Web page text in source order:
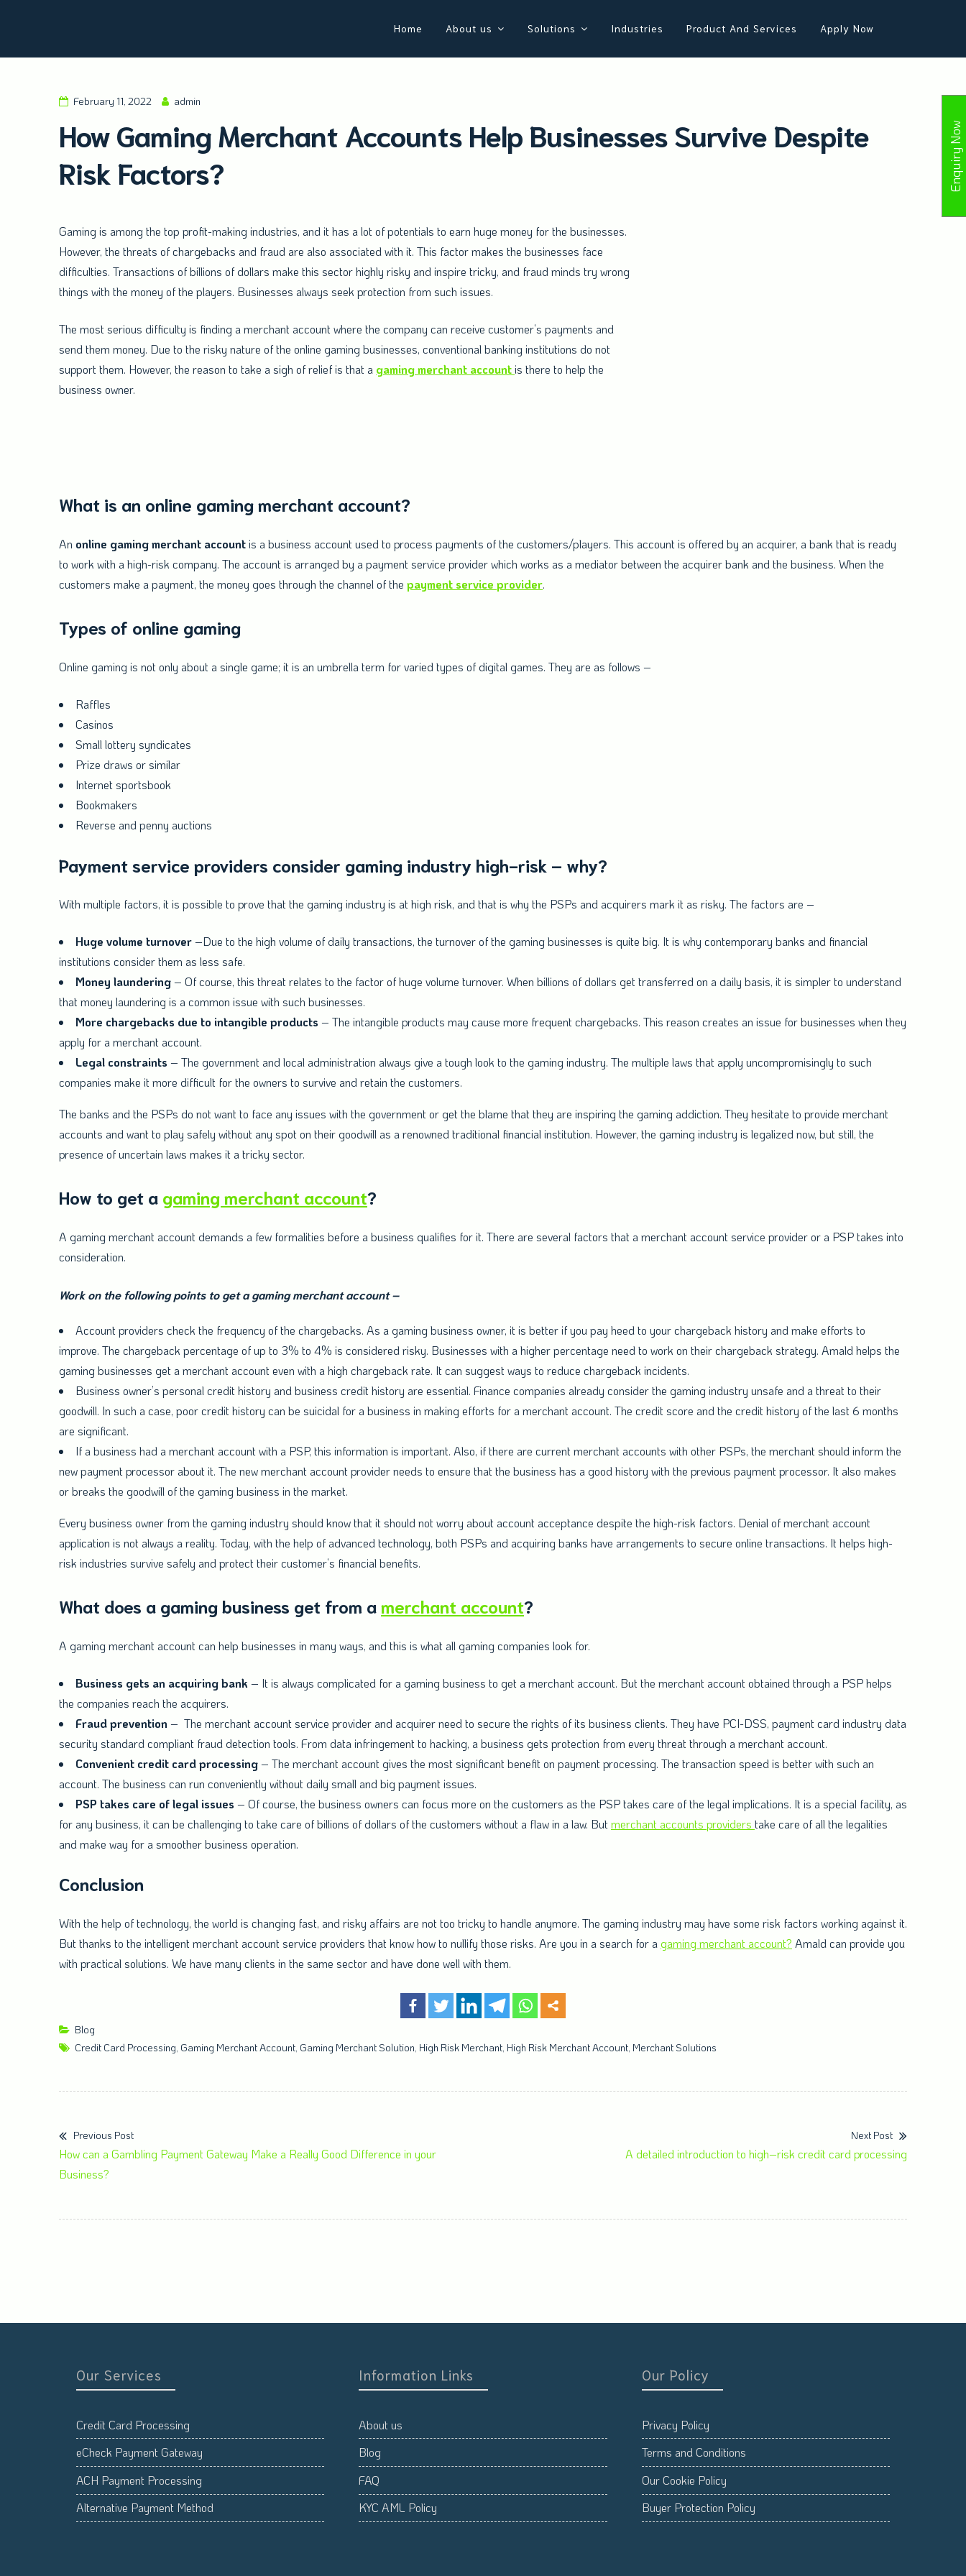
Amald Merchant Services
Home About us Solutions Industries Product And Services Apply Now
February 11, 2022 admin
How Gaming Merchant Accounts Help Businesses Survive Despite
Risk Factors?
Gaming is among the top profit-making industries, and it has a lot of potentials to earn huge money for the businesses.
However, the threats of chargebacks and fraud are also associated with it. This factor makes the businesses face
difficulties. Transactions of billions of dollars make this sector highly risky and inspire tricky, and fraud minds try wrong
things with the money of the players. Businesses always seek protection from such issues.
The most serious difficulty is finding a merchant account where the company can receive customer’s payments and
send them money. Due to the risky nature of the online gaming businesses, conventional banking institutions do not
support them. However, the reason to take a sigh of relief is that a gaming merchant accountis there to help the
business owner.
What is an online gaming merchant account?
An online gaming merchant accountis a business account used to process payments of the customers/players. This account is offered by an acquirer, a bank that is ready
to work with a high-risk company. The account is arranged by a payment service provider which works as a mediator between the acquirer bank and the business. When the
customers make a payment, the money goes through the channel of the payment service provider.
Types of online gaming
Online gaming is not only about a single game; it is an umbrella term for varied types of digital games. They are as follows –
Raffles
Casinos
Small lottery syndicates
Prize draws or similar
Internet sportsbook
Bookmakers
Reverse and penny auctions
Payment service providers consider gaming industry high-risk – why?
With multiple factors, it is possible to prove that the gaming industry is at high risk, and that is why the PSPs and acquirers mark it as risky. The factors are –
Huge volume turnover–Due to the high volume of daily transactions, the turnover of the gaming businesses is quite big. It is why contemporary banks and financial
institutions consider them as less safe.
Money laundering– Of course, this threat relates to the factor of huge volume turnover. When billions of dollars get transferred on a daily basis, it is simpler to understand
that money laundering is a common issue with such businesses.
More chargebacks due to intangible products – The intangible products may cause more frequent chargebacks. This reason creates an issue for businesses when they
apply for a merchant account.
Legal constraints – The government and local administration always give a tough look to the gaming industry. The multiple laws that apply uncompromisingly to such
companies make it more difficult for the owners to survive and retain the customers.
The banks and the PSPs do not want to face any issues with the government or get the blame that they are inspiring the gaming addiction. They hesitate to provide merchant
accounts and want to play safely without any spot on their goodwill as a renowned traditional financial institution. However, the gaming industry is legalized now, but still, the
presence of uncertain laws makes it a tricky sector.
How to get a gaming merchant account?
A gaming merchant account demands a few formalities before a business qualifies for it. There are several factors that a merchant account service provider or a PSP takes into
consideration.
Work on the following points to get a gaming merchant account –
Account providers check the frequency of the chargebacks. As a gaming business owner, it is better if you pay heed to your chargeback history and make efforts to
improve. The chargeback percentage of up to 3% to 4% is considered risky. Businesses with a higher percentage need to work on their chargeback strategy. Amald helps the
gaming businesses get a merchant account even with a high chargeback rate. It can suggest ways to reduce chargeback incidents.
Business owner’s personal credit history and business credit history are essential. Finance companies already consider the gaming industry unsafe and a threat to their
goodwill. In such a case, poor credit history can be suicidal for a business in making efforts for a merchant account. The credit score and the credit history of the last 6 months
are significant.
If a business had a merchant account with a PSP, this information is important. Also, if there are current merchant accounts with other PSPs, the merchant should inform the
new payment processor about it. The new merchant account provider needs to ensure that the business has a good history with the previous payment processor. It also makes
or breaks the goodwill of the gaming business in the market.
Every business owner from the gaming industry should know that it should not worry about account acceptance despite the high-risk factors. Denial of merchant account
application is not always a reality. Today, with the help of advanced technology, both PSPs and acquiring banks have arrangements to secure online transactions. It helps high-
risk industries survive safely and protect their customer’s financial benefits.
What does a gaming business get from a merchant account?
A gaming merchant account can help businesses in many ways, and this is what all gaming companies look for.
Business gets an acquiring bank – It is always complicated for a gaming business to get a merchant account. But the merchant account obtained through a PSP helps
the companies reach the acquirers.
Fraud prevention – The merchant account service provider and acquirer need to secure the rights of its business clients. They have PCI-DSS, payment card industry data
security standard compliant fraud detection tools. From data infringement to hacking, a business gets protection from every threat through a merchant account.
Convenient credit card processing– The merchant account gives the most significant benefit on payment processing. The transaction speed is better with such an
account. The business can run conveniently without daily small and big payment issues.
PSP takes care of legal issues – Of course, the business owners can focus more on the customers as the PSP takes care of the legal implications. It is a special facility, as
for any business, it can be challenging to take care of billions of dollars of the customers without a flaw in a law. But merchant accounts providers take care of all the legalities
and make way for a smoother business operation.
Conclusion
With the help of technology, the world is changing fast, and risky affairs are not too tricky to handle anymore. The gaming industry may have some risk factors working against it.
But thanks to the intelligent merchant account service providers that know how to nullify those risks. Are you in a search for a gaming merchant account? Amald can provide you
with practical solutions. We have many clients in the same sector and have done well with them.
Blog
Credit Card Processing, Gaming Merchant Account, Gaming Merchant Solution, High Risk Merchant, High Risk Merchant Account, Merchant Solutions
Previous Post
How can a Gambling Payment Gateway Make a Really Good Difference in your
Business?
Next Post
A detailed introduction to high–risk credit card processing
Our Services
Credit Card Processing
eCheck Payment Gateway
ACH Payment Processing
Alternative Payment Method
Information Links
About us
Blog
FAQ
KYC AML Policy
Our Policy
Privacy Policy
Terms and Conditions
Our Cookie Policy
Buyer Protection Policy
Enquiry Now